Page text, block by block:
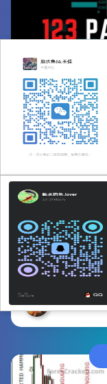
123
The 123
technical
Silent